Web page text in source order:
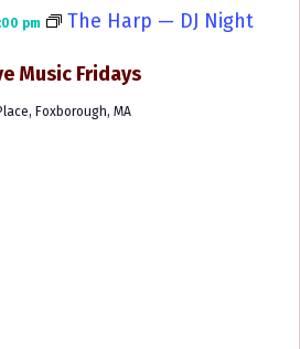
Music Fridays
pm The Harp — DJ Night
Foxborough, MA